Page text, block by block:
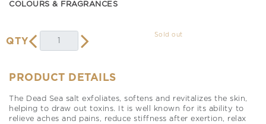
COLOURS & FRAGRANCES
QTY
Sold out
PRODUCT DETAILS
The Dead Sea salt exfoliates, softens and revitalizes the skin,
helping to draw out toxins. It is well known for its ability to
relieve aches and pains, reduce stiffness after exertion, relax